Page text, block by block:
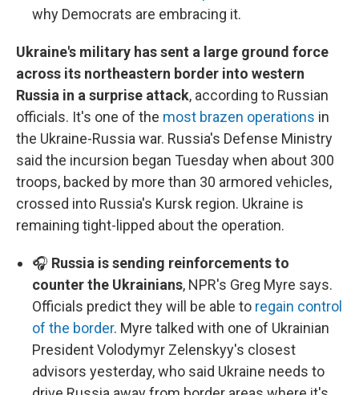
why Democrats are embracing it.
Ukraine's military has sent a large ground force
across its northeastern border into western
Russia in a surprise attack, according to Russian
officials. It's one of the most brazen operations in
the Ukraine-Russia war. Russia's Defense Ministry
said the incursion began Tuesday when about 300
troops, backed by more than 30 armored vehicles,
crossed into Russia's Kursk region. Ukraine is
remaining tight-lipped about the operation.
🎧 Russia is sending reinforcements to
counter the Ukrainians, NPR's Greg Myre says.
Officials predict they will be able to regain control
of the border. Myre talked with one of Ukrainian
President Volodymyr Zelenskyy's closest
advisors yesterday, who said Ukraine needs to